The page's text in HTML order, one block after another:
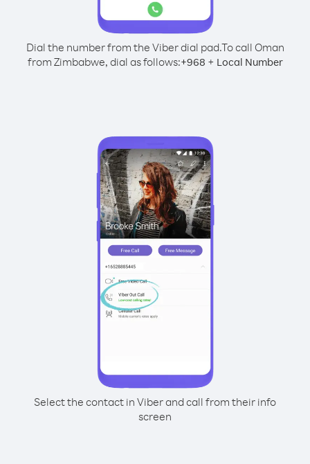
Dial the number from the Viber dial pad.To call Oman
from Zimbabwe, dial as follows:+968 + Local Number
Select the contact in Viber and call from their info
screen